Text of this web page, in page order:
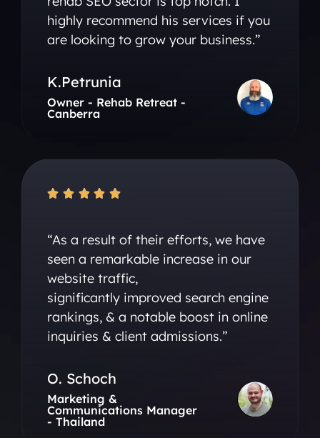
highly recommend his services if you
are looking to grow your business.”
K.Petrunia
Owner - Rehab Retreat -
Canberra
    
“As a result of their efforts, we have
seen a remarkable increase in our
website traffic,
significantly improved search engine
rankings, & a notable boost in online
inquiries & client admissions.”
O. Schoch
Marketing &
Communications Manager
- Thailand